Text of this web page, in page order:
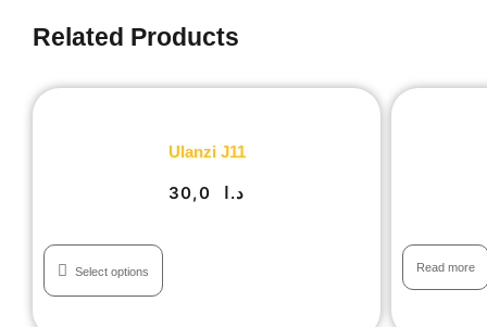
Related Products
Ulanzi J11
د.ا
Select options Read more